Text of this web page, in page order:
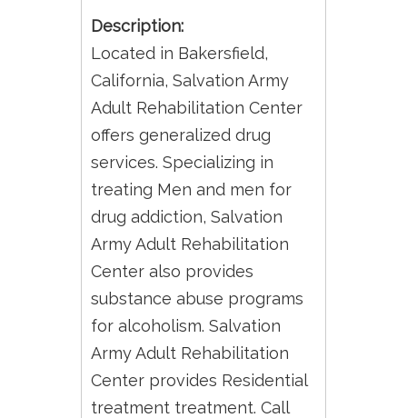
Description:
Located in Bakersfield,
California, Salvation Army
Adult Rehabilitation Center
offers generalized drug
services. Specializing in
treating Men and men for
drug addiction, Salvation
Army Adult Rehabilitation
Center also provides
substance abuse programs
for alcoholism. Salvation
Army Adult Rehabilitation
Center provides Residential
treatment treatment. Call